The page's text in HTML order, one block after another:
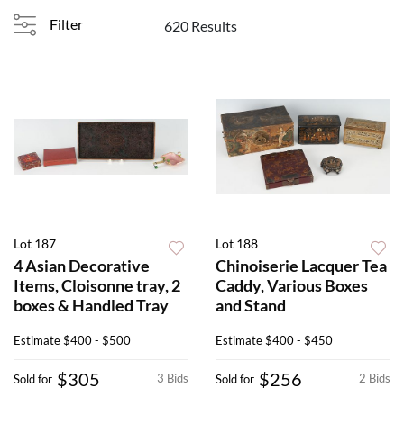
Filter 620 Results
Lot 187
4 Asian Decorative
Items, Cloisonne tray, 2
boxes & Handled Tray
Estimate$400 - $500
3 Bids
Sold for $305
Lot 188
Chinoiserie Lacquer Tea
Caddy, Various Boxes
and Stand
Estimate$400 - $450
2 Bids
Sold for $256